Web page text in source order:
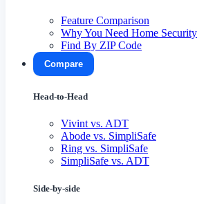
Feature Comparison
Why You Need Home Security
Find By ZIP Code
Compare
Head-to-Head
Vivint vs. ADT
Abode vs. SimpliSafe
Ring vs. SimpliSafe
SimpliSafe vs. ADT
Side-by-side